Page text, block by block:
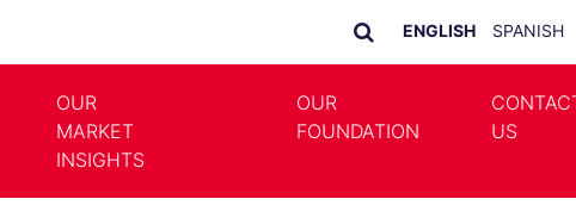
ENGLISH SPANISH
DROPDOWN
OUR
MARKET
INSIGHTS
TOGGLE DROPDOWN
OUR
FOUNDATION
US